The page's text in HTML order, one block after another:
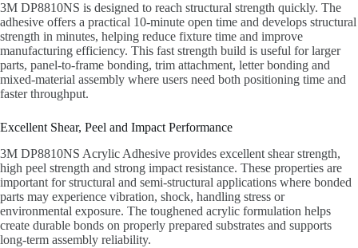
3M DP8810NS is designed to reach structural strength quickly. The
adhesive offers a practical 10-minute open time and develops structural
strength in minutes, helping reduce fixture time and improve
manufacturing efficiency. This fast strength build is useful for larger
parts, panel-to-frame bonding, trim attachment, letter bonding and
mixed-material assembly where users need both positioning time and
faster throughput.
Excellent Shear, Peel and Impact Performance
3M DP8810NS Acrylic Adhesive provides excellent shear strength,
high peel strength and strong impact resistance. These properties are
important for structural and semi-structural applications where bonded
parts may experience vibration, shock, handling stress or
environmental exposure. The toughened acrylic formulation helps
create durable bonds on properly prepared substrates and supports
long-term assembly reliability.